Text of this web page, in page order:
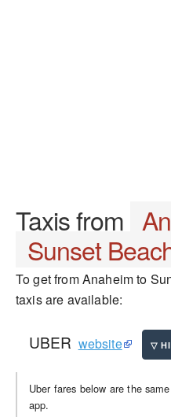
Taxis from
Sunset
To get from Anaheim to
taxis are available:
UBER website
Uber fares below are the
app.